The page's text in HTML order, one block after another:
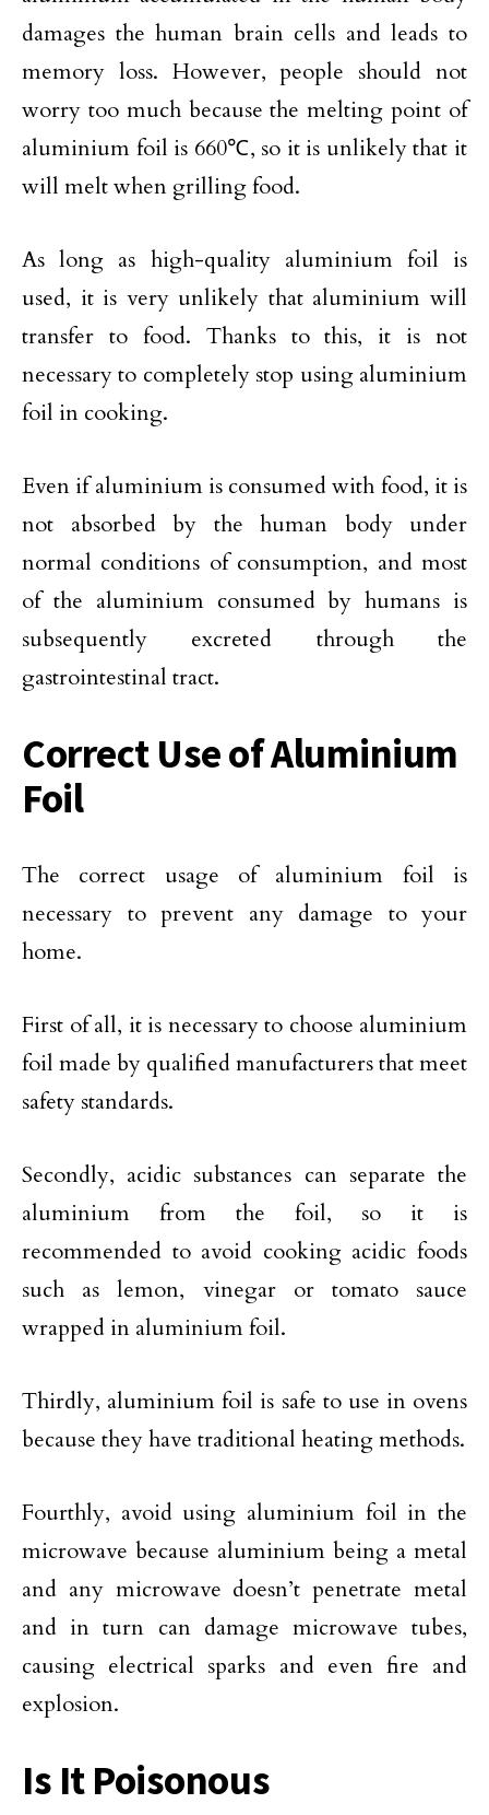
damages the human brain cells and leads to
memory loss. However, people should not
worry too much because the melting point of
aluminium foil is 660℃, so it is unlikely that it
will melt when grilling food.
As long as high-quality aluminium foil is
used, it is very unlikely that aluminium will
transfer to food. Thanks to this, it is not
necessary to completely stop using aluminium
foil in cooking.
Even if aluminium is consumed with food, it is
not absorbed by the human body under
normal conditions of consumption, and most
of the aluminium consumed by humans is
subsequently excreted through the
gastrointestinal tract.
Correct Use of Aluminium
Foil
The correct usage of aluminium foil is
necessary to prevent any damage to your
home.
First of all, it is necessary to choose aluminium
foil made by qualified manufacturers that meet
safety standards.
Secondly, acidic substances can separate the
aluminium from the foil, so it is
recommended to avoid cooking acidic foods
such as lemon, vinegar or tomato sauce
wrapped in aluminium foil.
Thirdly, aluminium foil is safe to use in ovens
because they have traditional heating methods.
Fourthly, avoid using aluminium foil in the
microwave because aluminium being a metal
and any microwave doesn’t penetrate metal
and in turn can damage microwave tubes,
causing electrical sparks and even fire and
explosion.
Is It Poisonous